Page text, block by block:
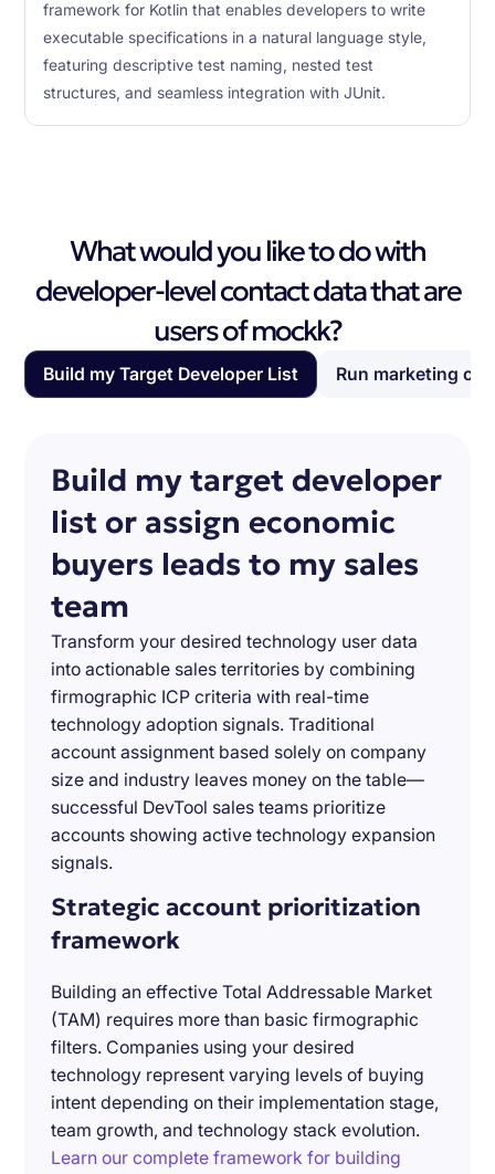
framework for Kotlin that enables developers to write
executable specifications in a natural language style,
featuring descriptive test naming, nested test
structures, and seamless integration with JUnit.
What would you like to do with
developer-level contact data that are
users of mockk?
Build my Target Developer List Run marketing
Build my target developer
list or assign economic
buyers leads to my sales
team
Transform your desired technology user data
into actionable sales territories by combining
firmographic ICP criteria with real-time
technology adoption signals. Traditional
account assignment based solely on company
size and industry leaves money on the table—
successful DevTool sales teams prioritize
accounts showing active technology expansion
signals.
Strategic account prioritization
framework
Building an effective Total Addressable Market
(TAM) requires more than basic firmographic
filters. Companies using your desired
technology represent varying levels of buying
intent depending on their implementation stage,
team growth, and technology stack evolution.
Learn our complete framework for building